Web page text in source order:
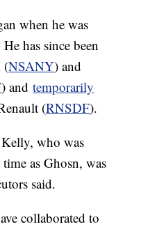
when he was
has since been
(NSANY) and
) andtemporarily
(RNSDF).
who was
as Ghosn, was
said.
collaborated to